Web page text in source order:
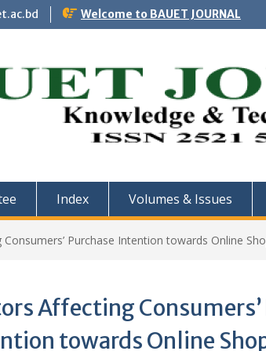
Welcome to BAUET JOURNAL
Index Volumes & Issues
Purchase Intention towards Online
Affecting Consumers’
towards Online